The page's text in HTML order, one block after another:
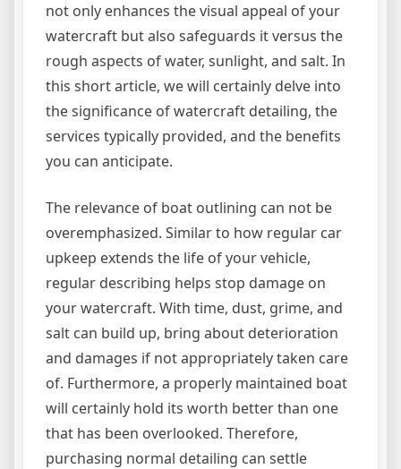
not only enhances the visual appeal of your
watercraft but also safeguards it versus the
rough aspects of water, sunlight, and salt. In
this short article, we will certainly delve into
the significance of watercraft detailing, the
services typically provided, and the benefits
you can anticipate.
The relevance of boat outlining can not be
overemphasized. Similar to how regular car
upkeep extends the life of your vehicle,
regular describing helps stop damage on
your watercraft. With time, dust, grime, and
salt can build up, bring about deterioration
and damages if not appropriately taken care
of. Furthermore, a properly maintained boat
will certainly hold its worth better than one
that has been overlooked. Therefore,
purchasing normal detailing can settle